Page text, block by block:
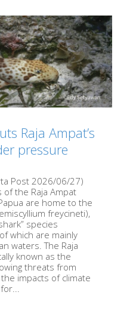
Raja Ampat’s
pressure
Post 2026/06/27)
of the Raja Ampat
are home to the
freycineti),
species
which are mainly
waters. The Raja
known as the
threats from
impacts of climate